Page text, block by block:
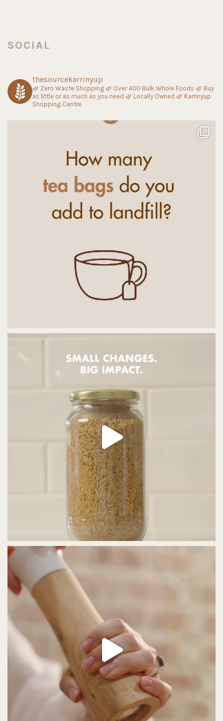
SOCIAL
thesourcekarrinyup
🌿 Zero Waste Shopping 🌿 Over 400 Bulk Whole Foods 🌿 Buy
as little or as much as you need 🌿 Locally Owned 🌿 Karrinyup
Shopping Centre